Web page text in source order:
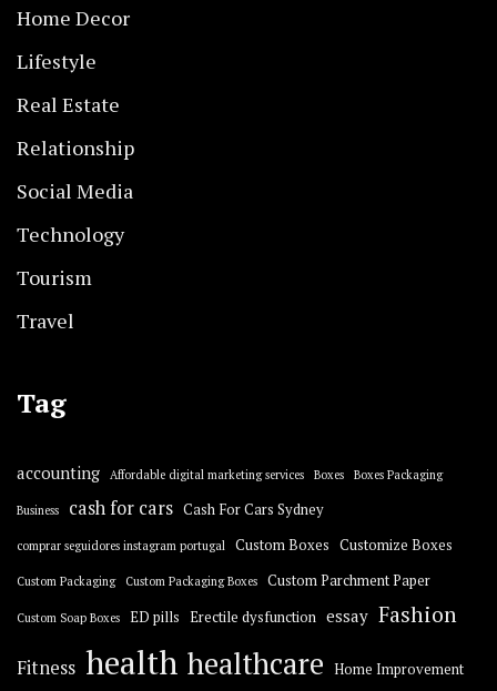
Home Decor
Lifestyle
Real Estate
Relationship
Social Media
Technology
Tourism
Travel
Tag
accounting Affordable digital marketing services Boxes Boxes Packaging
Business cash for cars Cash For Cars Sydney
comprar seguidores instagram portugal Custom Boxes Customize Boxes
Custom Packaging Custom Packaging Boxes Custom Parchment Paper
Custom Soap Boxes ED pills Erectile dysfunction essay Fashion
Fitness health healthcare Home Improvement